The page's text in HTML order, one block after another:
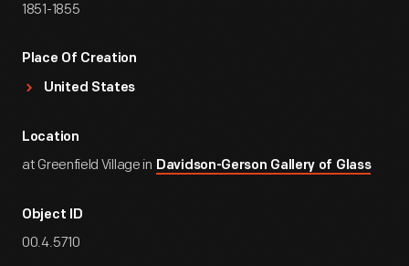
1851-1855
Place Of Creation
United States
Location
at Greenfield Village in Davidson-Gerson Gallery of Glass
Object ID
00.4.5710